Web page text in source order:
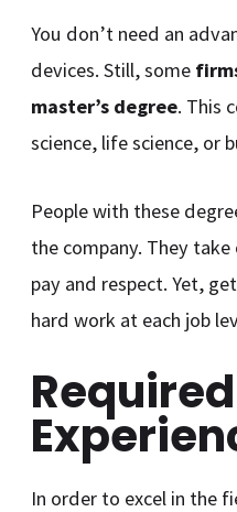
You don’t need an
devices. Still, some
master’s degree. This
science, life science, or
People with these
the company. They
pay and respect. Yet,
hard work at each job
In order to excel in the